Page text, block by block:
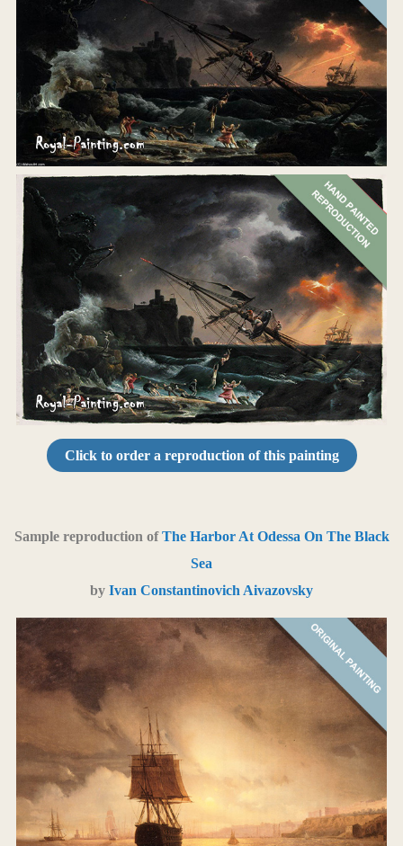
Click to order a reproduction of this painting
Sample reproduction ofThe Harbor At Odessa On The Black
Sea
by Ivan Constantinovich Aivazovsky